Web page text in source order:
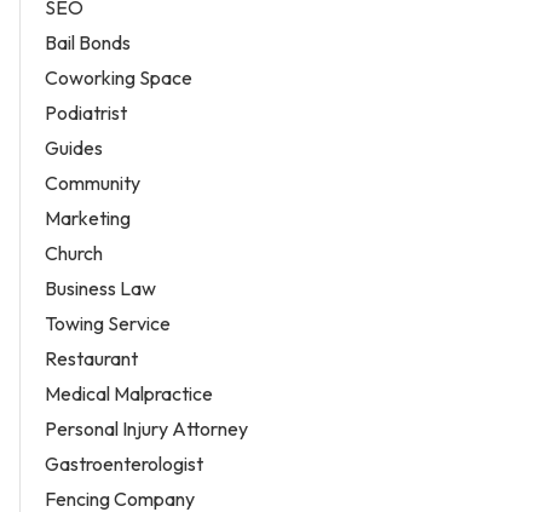
SEO
Bail Bonds
Coworking Space
Podiatrist
Guides
Community
Marketing
Church
Business Law
Towing Service
Restaurant
Medical Malpractice
Personal Injury Attorney
Gastroenterologist
Fencing Company